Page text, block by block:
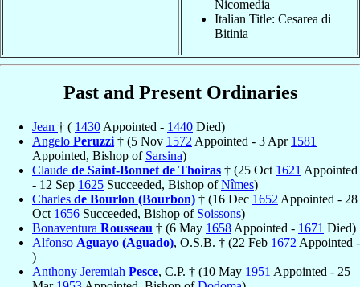
Nicomedia
Italian Title: Cesarea di
Bitinia
Past and Present Ordinaries
Jean † ( 1430 Appointed - 1440 Died)
Angelo Peruzzi † (5 Nov 1572 Appointed - 3 Apr 1581
Appointed, Bishop of Sarsina)
Claude de Saint-Bonnet de Thoiras † (25 Oct 1621 Appointed
- 12 Sep 1625 Succeeded, Bishop ofNîmes)
Charles de Bourlon (Bourbon) † (16 Dec 1652 Appointed - 28
Oct 1656 Succeeded, Bishop of Soissons)
Bonaventura Rousseau † (6 May 1658 Appointed - 1671 Died)
Alfonso Aguayo (Aguado), O.S.B. † (22 Feb 1672 Appointed -
)
Anthony Jeremiah Pesce, C.P. † (10 May 1951 Appointed - 25